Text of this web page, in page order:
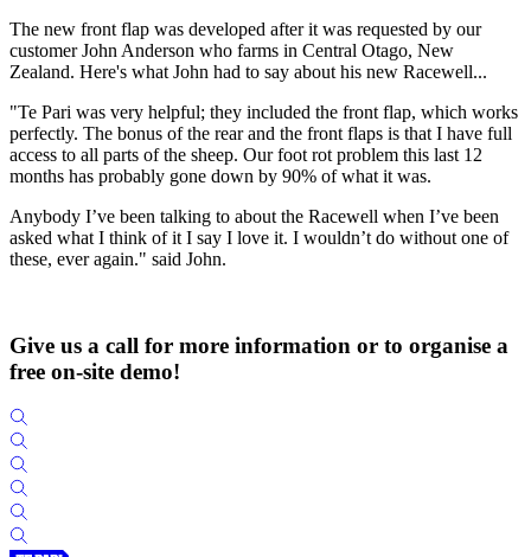
The new front flap was developed after it was requested by our
customer John Anderson who farms in Central Otago, New
Zealand. Here's what John had to say about his new Racewell...
"Te Pari was very helpful; they included the front flap, which works
perfectly. The bonus of the rear and the front flaps is that I have full
access to all parts of the sheep. Our foot rot problem this last 12
months has probably gone down by 90% of what it was.
Anybody I’ve been talking to about the Racewell when I’ve been
asked what I think of it I say I love it. I wouldn’t do without one of
these, ever again." said John.
Give us a call for more information or to organise a
free on-site demo!